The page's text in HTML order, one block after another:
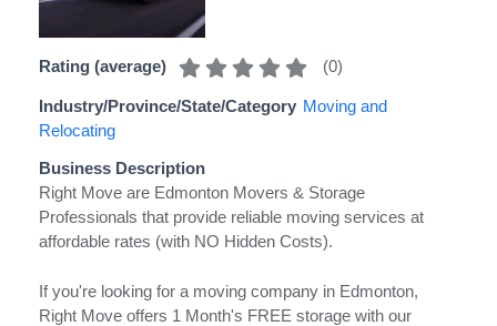
Rating (average) (0)
Industry/Province/State/Category Moving and
Relocating
Business Description
Right Move are Edmonton Movers & Storage
Professionals that provide reliable moving services at
affordable rates (with NO Hidden Costs).
If you're looking for a moving company in Edmonton,
Right Move offers 1 Month's FREE storage with our